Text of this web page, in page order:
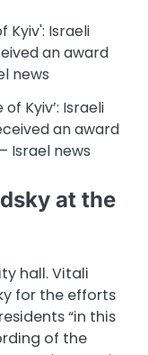
Kyiv’: Israeli
an award
Israel news
at the
hall. Vitali
for the efforts
“in this
of the